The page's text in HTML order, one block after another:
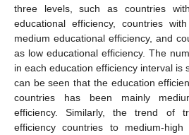
three levels, such as countries
educational efficiency, countries
medium educational efficiency, and
as low educational efficiency. The
in each education efficiency interval is
can be seen that the education
countries has been mainly
efficiency. Similarly, the trend of
efficiency countries to medium-